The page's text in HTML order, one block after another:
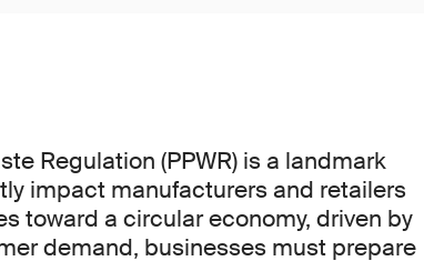
Regulation (PPWR) is a landmark
impact manufacturers and retailers
toward a circular economy, driven by
demand, businesses must prepare